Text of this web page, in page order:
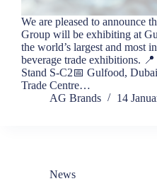
We are pleased to announce
Group will be exhibiting at
the world’s largest and most
beverage trade exhibitions.
Stand S-C2📅 Gulfood,
Trade Centre…
AG Brands
14
News